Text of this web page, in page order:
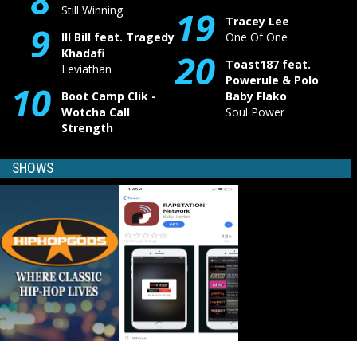
Still Winning
9
Ill Bill feat. Tragedy
Khadafi
Leviathan
10
Boot Camp Clik -
Wotcha Call
Strength
19
Tracey Lee
One Of One
20
Toast187 feat.
Powerule & Polo
Baby Flako
Soul Power
SHOWS